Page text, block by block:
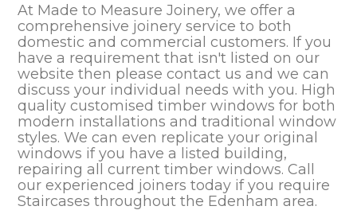
At Made to Measure Joinery, we offer a
comprehensive joinery service to both
domestic and commercial customers. If you
have a requirement that isn't listed on our
website then please contact us and we can
discuss your individual needs with you. High
quality customised timber windows for both
modern installations and traditional window
styles. We can even replicate your original
windows if you have a listed building,
repairing all current timber windows. Call
our experienced joiners today if you require
Staircases throughout the Edenham area.